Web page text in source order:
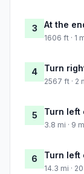
3 At the
1606 ft · 1
4 Turn
2567 ft · 2
5 Turn left
3.8 mi · 9
6 Turn left
14.3 mi ·